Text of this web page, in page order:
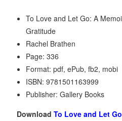
To Love and Let Go: A
Gratitude
Rachel Brathen
Page: 336
Format: pdf, ePub, fb2, mobi
ISBN: 9781501163999
Publisher: Gallery Books
Download To Love and Let